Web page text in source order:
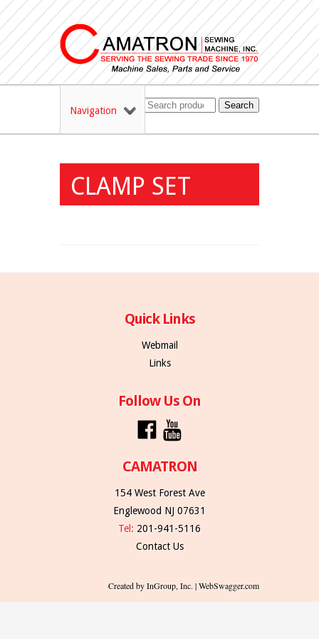
Navigation Search
CLAMP SET
Quick Links
Webmail
Links
Follow Us On
CAMATRON
154 West Forest Ave
Englewood NJ 07631
Tel: 201-941-5116
Contact Us
Created by InGroup, Inc. | WebSwagger.com